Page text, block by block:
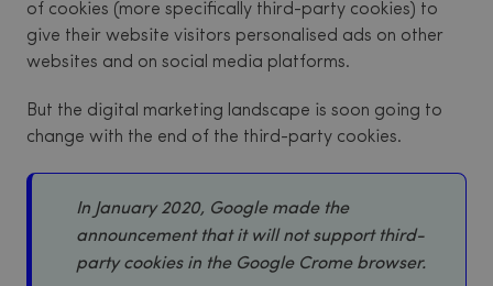
of cookies (more specifically third-party cookies) to
give their website visitors personalised ads on other
websites and on social media platforms.
But the digital marketing landscape is soon going to
change with the end of the third-party cookies.
In January 2020, Google made the
announcement that it will not support third-
party cookies in the Google Crome browser.